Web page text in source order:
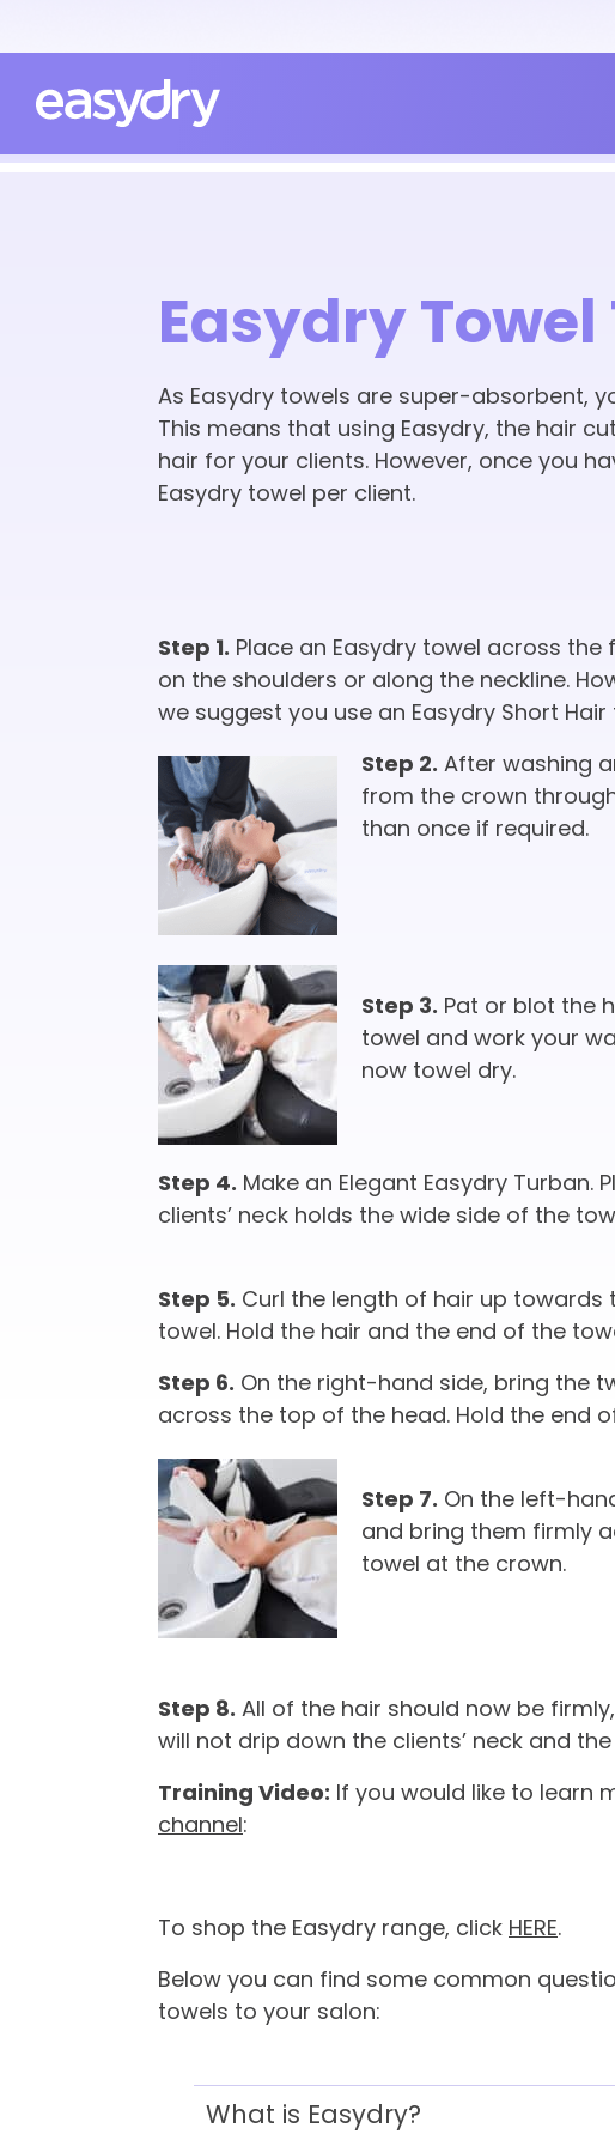
Easydry
As Easydry towels are super-absorbent,
This means that using Easydry, the hair
hair for your clients. However, once you
Easydry towel per client.
Step 1. Place an Easydry towel across
on the shoulders or along the neckline.
we suggest you use an Easydry Short
Step 2. After washing
from the crown
than once if required.
Step 3. Pat or blot the
towel and work your
now towel dry.
Step 4. Make an Elegant Easydry
clients’ neck holds the wide side of the
Step 5. Curl the length of hair up towards
towel. Hold the hair and the end of the
Step 6. On the right-hand side, bring the
across the top of the head. Hold the end
Step 7. On the left-
and bring them firmly
towel at the crown.
Step 8. All of the hair should now be
will not drip down the clients’ neck and
Training Video: If you would like to learn
channel:
To shop the Easydry range, click HERE.
Below you can find some common
towels to your salon:
What is Easydry?